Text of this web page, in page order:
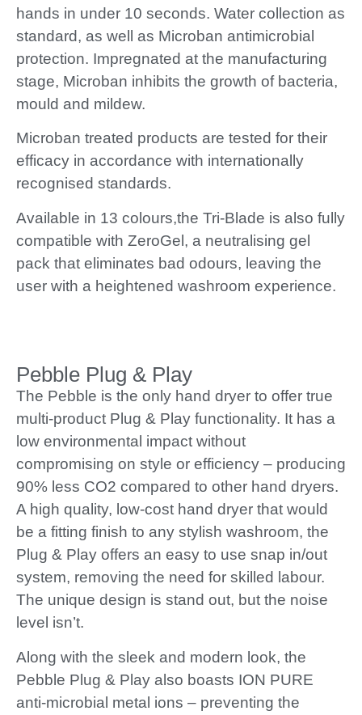
hands in under 10 seconds. Water collection as
standard, as well as Microban antimicrobial
protection. Impregnated at the manufacturing
stage, Microban inhibits the growth of bacteria,
mould and mildew.
Microban treated products are tested for their
efficacy in accordance with internationally
recognised standards.
Available in 13 colours,the Tri-Blade is also fully
compatible with ZeroGel, a neutralising gel
pack that eliminates bad odours, leaving the
user with a heightened washroom experience.
Pebble Plug & Play
The Pebble is the only hand dryer to offer true
multi-product Plug & Play functionality. It has a
low environmental impact without
compromising on style or efficiency – producing
90% less CO2 compared to other hand dryers.
A high quality, low-cost hand dryer that would
be a fitting finish to any stylish washroom, the
Plug & Play offers an easy to use snap in/out
system, removing the need for skilled labour.
The unique design is stand out, but the noise
level isn’t.
Along with the sleek and modern look, the
Pebble Plug & Play also boasts ION PURE
anti-microbial metal ions – preventing the